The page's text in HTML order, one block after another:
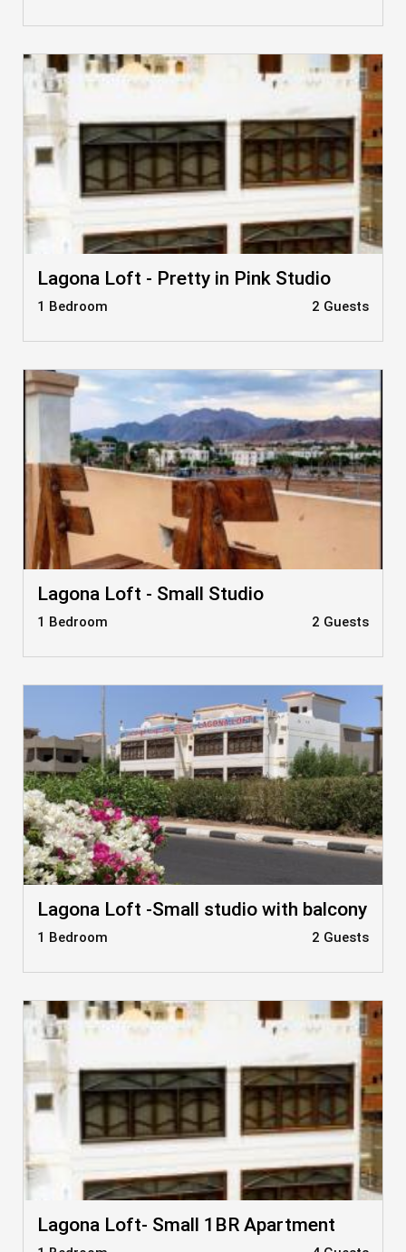
Lagona Loft - Pretty in Pink Studio
1 Bedroom 2 Guests
Lagona Loft - Small Studio
1 Bedroom 2 Guests
Lagona Loft -Small studio with balcony
1 Bedroom 2 Guests
Lagona Loft- Small 1BR Apartment